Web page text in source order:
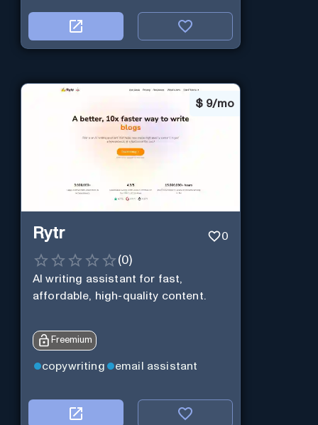
$ 9/mo
Rytr 0
(0)
AI writing assistant for fast,
affordable, high-quality content.
Freemium
copywriting email assistant